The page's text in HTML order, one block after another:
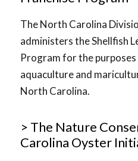
The North Carolina
administers the Shellfish
Program for the
aquaculture and
North Carolina.
> The Nature
Carolina Oyster